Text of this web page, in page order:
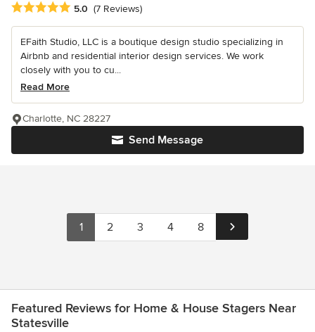
Average rating: 5 out of 5 stars
5.0 (7 Reviews)
EFaith Studio, LLC is a boutique design studio specializing in
Airbnb and residential interior design services. We work
closely with you to cu...
Read More
Send Message
Charlotte, NC 28227
1 2 3 4 8
Featured Reviews for Home & House Stagers Near
Statesville